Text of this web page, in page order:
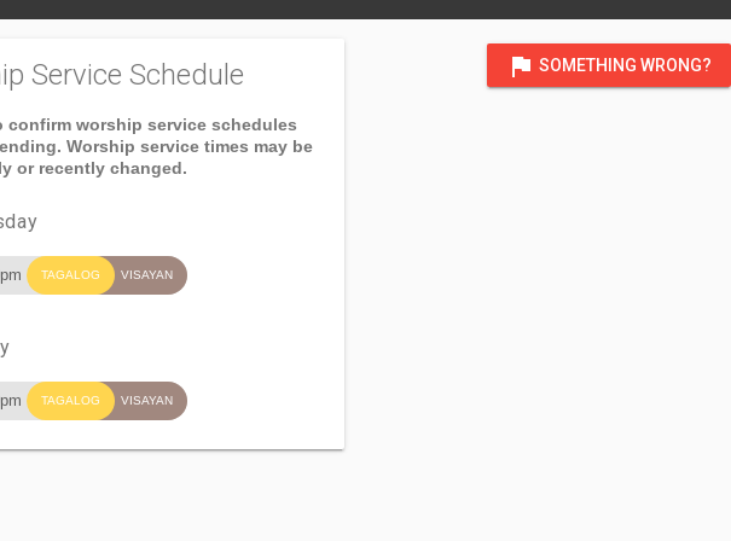
flag SOMETHING WRONG?
Service Schedule
confirm worship service schedules
Worship service times may be
or recently changed.
TAGALOG VISAYAN
TAGALOG VISAYAN